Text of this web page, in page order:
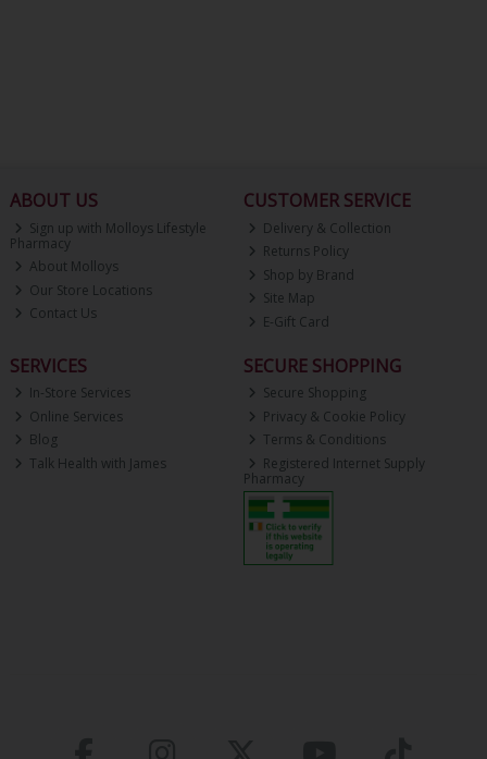
ABOUT US
Sign up with Molloys Lifestyle
Pharmacy
About Molloys
Our Store Locations
Contact Us
CUSTOMER SERVICE
Delivery & Collection
Returns Policy
Shop by Brand
Site Map
E-Gift Card
SERVICES
In-Store Services
Online Services
Blog
Talk Health with James
SECURE SHOPPING
Secure Shopping
Privacy & Cookie Policy
Terms & Conditions
Registered Internet Supply
Pharmacy